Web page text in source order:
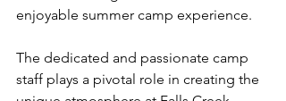
enjoyable summer camp experience.
The dedicated and passionate camp
staff plays a pivotal role in creating the